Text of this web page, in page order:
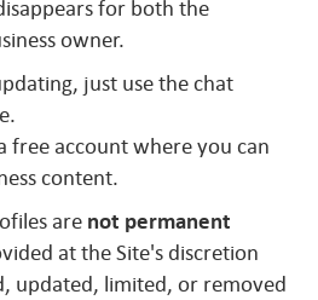
for both the
owner.
just use the chat
free account where you can
content.
are not permanent
at the Site's discretion
updated, limited, or removed